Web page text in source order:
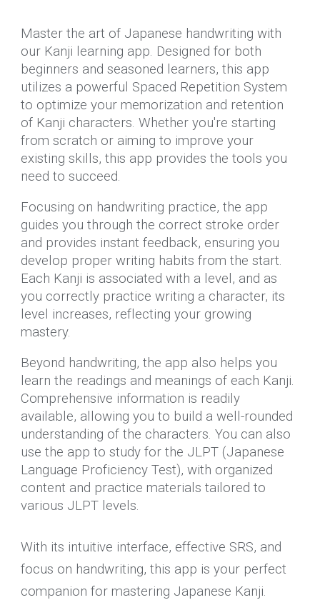
Master the art of Japanese handwriting with
our Kanji learning app. Designed for both
beginners and seasoned learners, this app
utilizes a powerful Spaced Repetition System
to optimize your memorization and retention
of Kanji characters. Whether you're starting
from scratch or aiming to improve your
existing skills, this app provides the tools you
need to succeed.
Focusing on handwriting practice, the app
guides you through the correct stroke order
and provides instant feedback, ensuring you
develop proper writing habits from the start.
Each Kanji is associated with a level, and as
you correctly practice writing a character, its
level increases, reflecting your growing
mastery.
Beyond handwriting, the app also helps you
learn the readings and meanings of each Kanji.
Comprehensive information is readily
available, allowing you to build a well-rounded
understanding of the characters. You can also
use the app to study for the JLPT (Japanese
Language Proficiency Test), with organized
content and practice materials tailored to
various JLPT levels.
With its intuitive interface, effective SRS, and
focus on handwriting, this app is your perfect
companion for mastering Japanese Kanji.